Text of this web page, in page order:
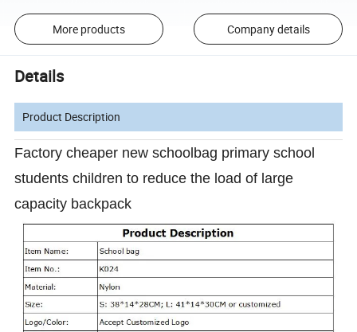
More products Company details
Details
Product Description
Factory cheaper new schoolbag primary school
students children to reduce the load of large
capacity backpack